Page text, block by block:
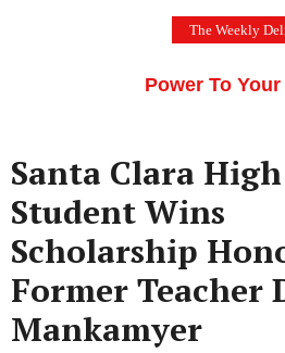
The Weekly
Power To
Santa Clara High
Student Wins
Scholarship
Former Teacher
Mankamyer